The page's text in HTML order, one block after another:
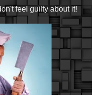
feel guilty about it!